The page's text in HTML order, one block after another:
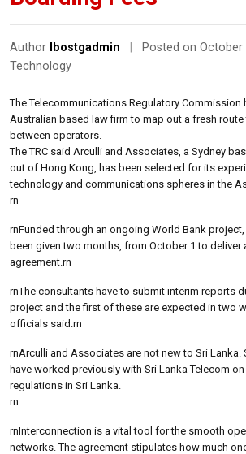
Author lbostgadmin Posted on October
Technology
The Telecommunications Regulatory Commission
Australian based law firm to map out a fresh
between operators.
The TRC said Arculli and Associates, a Sydney
out of Hong Kong, has been selected for its
technology and communications spheres in the
rn
rnFunded through an ongoing World Bank
been given two months, from October 1 to deliver
agreement.rn
rnThe consultants have to submit interim reports
project and the first of these are expected in two
officials said.rn
rnArculli and Associates are not new to Sri
have worked previously with Sri Lanka Telecom
regulations in Sri Lanka.
rn
rnInterconnection is a vital tool for the smooth
networks. The agreement stipulates how much